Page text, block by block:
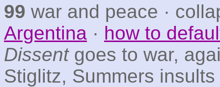
99 war and peace ·
Argentina · how to
Dissentgoes to war,
Stiglitz, Summers